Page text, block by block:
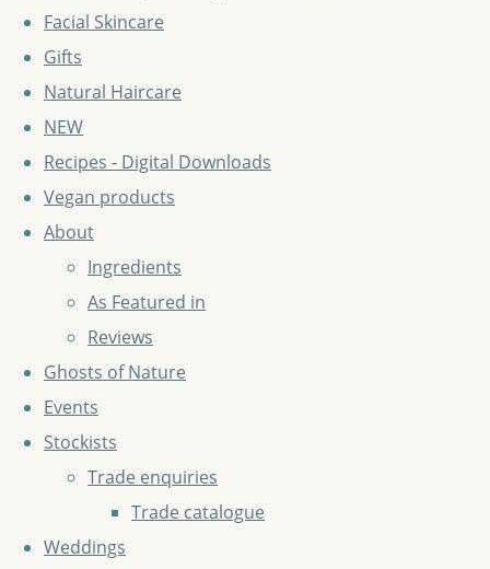
Facial Skincare
Gifts
Natural Haircare
NEW
Recipes - Digital Downloads
Vegan products
About
Ingredients
As Featured in
Reviews
Ghosts of Nature
Events
Stockists
Trade enquiries
Trade catalogue
Weddings